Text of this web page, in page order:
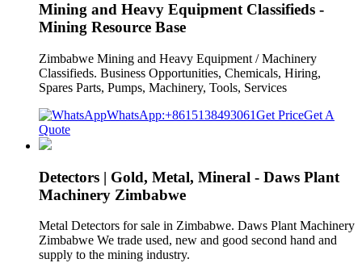
Mining and Heavy Equipment Classifieds -
Mining Resource Base
Zimbabwe Mining and Heavy Equipment / Machinery
Classifieds. Business Opportunities, Chemicals, Hiring,
Spares Parts, Pumps, Machinery, Tools, Services
WhatsApp:+8615138493061Get PriceGet A
Quote
Detectors | Gold, Metal, Mineral - Daws Plant
Machinery Zimbabwe
Metal Detectors for sale in Zimbabwe. Daws Plant Machinery
Zimbabwe We trade used, new and good second hand and
supply to the mining industry.